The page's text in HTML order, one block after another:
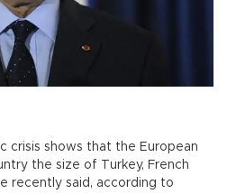
crisis shows that the European
the size of Turkey, French
recently said, according to